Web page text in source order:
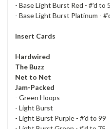
- Base Light Burst Red - #'d to 5
- Base Light Burst Platinum -
Insert Cards
Hardwired
The Buzz
Net to Net
Jam-Packed
- Green Hoops
- Light Burst
- Light Burst Purple - #'d to 99